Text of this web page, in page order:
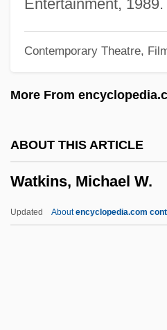
Entertainment, 1989.
Contemporary Theatre,
More From
ABOUT THIS ARTICLE
Watkins, Michael W.
Updated Aboutencyclopedia.com
U.S. 234 (1957)
Watkins Glen
Watkins College Of Art And